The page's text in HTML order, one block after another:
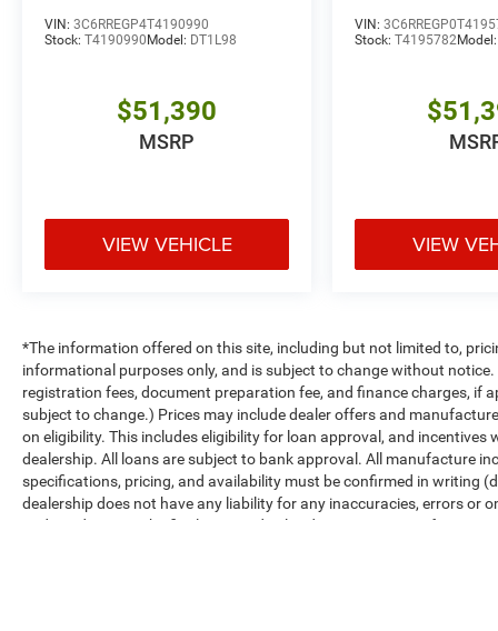
VIN: 3C6RREGP4T4190990
Stock: T4190990 Model: DT1L98
$51,390
MSRP
VIEW VEHICLE
VIN:
Stock:T4195782Model:
VIEW
*The information offered on this site, including but not limited to,
informational purposes only, and is subject to change without
registration fees, document preparation fee, and finance charges, if
subject to change.) Prices may include dealer offers and
on eligibility. This includes eligibility for loan approval, and
dealership. All loans are subject to bank approval. All manufacture
specifications, pricing, and availability must be confirmed in writing
dealership does not have any liability for any inaccuracies, errors or
and conditions in the final executed sales documents, not